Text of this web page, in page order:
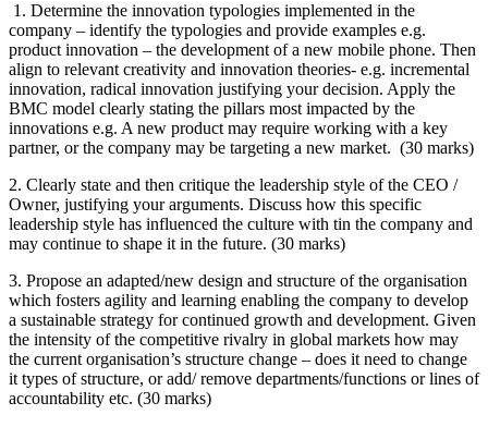
1. Determine the innovation typologies implemented in the
company – identify the typologies and provide examples e.g.
product innovation – the development of a new mobile phone. Then
align to relevant creativity and innovation theories- e.g. incremental
innovation, radical innovation justifying your decision. Apply the
BMC model clearly stating the pillars most impacted by the
innovations e.g. A new product may require working with a key
partner, or the company may be targeting a new market. (30 marks)
2. Clearly state and then critique the leadership style of the CEO /
Owner, justifying your arguments. Discuss how this specific
leadership style has influenced the culture with tin the company and
may continue to shape it in the future. (30 marks)
3. Propose an adapted/new design and structure of the organisation
which fosters agility and learning enabling the company to develop
a sustainable strategy for continued growth and development. Given
the intensity of the competitive rivalry in global markets how may
the current organisation’s structure change – does it need to change
it types of structure, or add/ remove departments/functions or lines of
accountability etc. (30 marks)